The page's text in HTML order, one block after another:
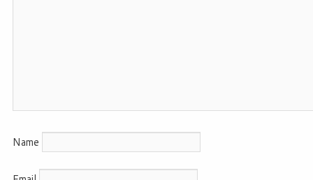
Name